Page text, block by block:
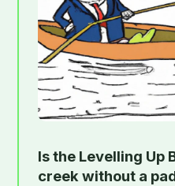
Is the Levelling Up
creek without a